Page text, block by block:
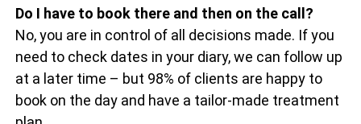
Do I have to book there and then on the call?
No, you are in control of all decisions made. If you
need to check dates in your diary, we can follow up
at a later time – but 98% of clients are happy to
book on the day and have a tailor-made treatment